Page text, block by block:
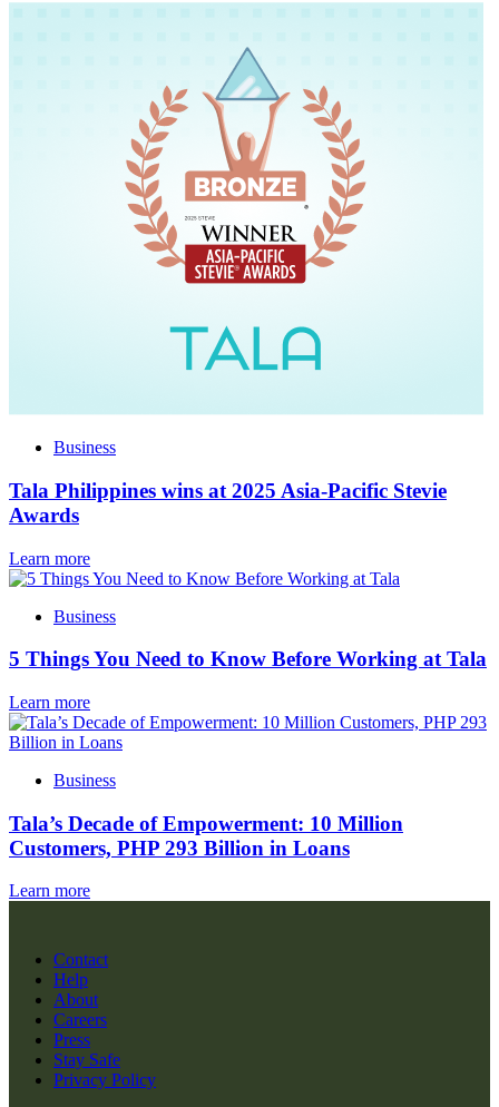
Business
Tala Philippines wins at 2025 Asia-Pacific Stevie
Awards
Learn more
Business
5 Things You Need to Know Before Working at Tala
Learn more
Business
Tala’s Decade of Empowerment: 10 Million
Customers, PHP 293 Billion in Loans
Learn more
Contact
Help
About
Careers
Press
Stay Safe
Privacy Policy